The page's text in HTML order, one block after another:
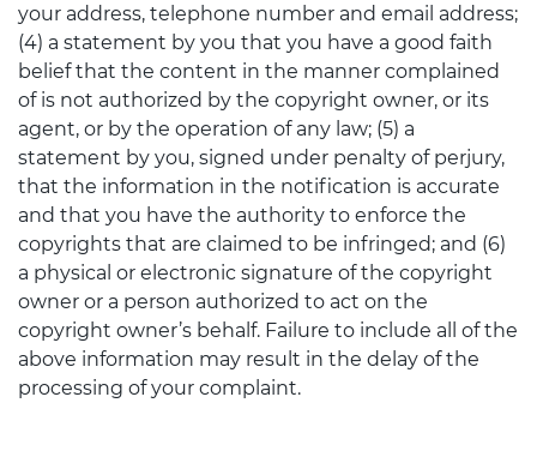
your address, telephone number and email address;
(4) a statement by you that you have a good faith
belief that the content in the manner complained
of is not authorized by the copyright owner, or its
agent, or by the operation of any law; (5) a
statement by you, signed under penalty of perjury,
that the information in the notification is accurate
and that you have the authority to enforce the
copyrights that are claimed to be infringed; and (6)
a physical or electronic signature of the copyright
owner or a person authorized to act on the
copyright owner’s behalf. Failure to include all of the
above information may result in the delay of the
processing of your complaint.